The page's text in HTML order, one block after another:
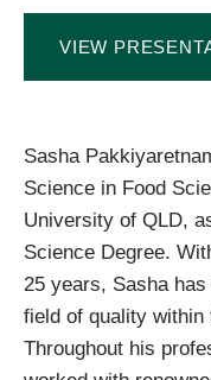
VIEW
Sasha
Science in Food
University of QLD,
Science Degree.
25 years, Sasha
field of quality within
Throughout his